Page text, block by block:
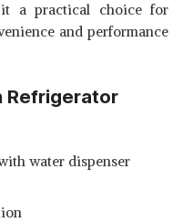
it a practical choice for
and performance
Refrigerator
water dispenser